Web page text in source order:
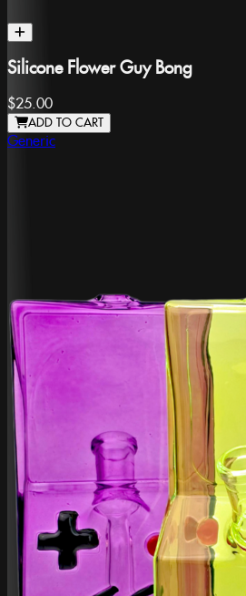
Silicone Flower Guy Bong
$25.00
ADD TO CART
Generic